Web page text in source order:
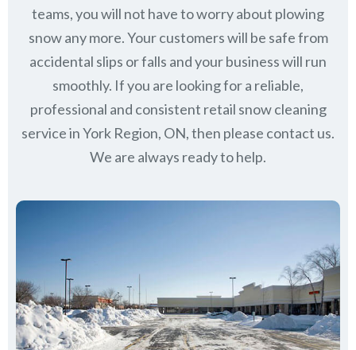
teams, you will not have to worry about plowing
snow any more. Your customers will be safe from
accidental slips or falls and your business will run
smoothly. If you are looking for a reliable,
professional and consistent retail snow cleaning
service in York Region, ON, then please contact us.
We are always ready to help.